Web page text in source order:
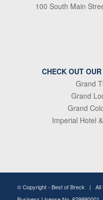
100 South Main
CHECK OUT
Grand
Grand
Grand
Imperial Hotel
© Copyright - Best of Breck | All